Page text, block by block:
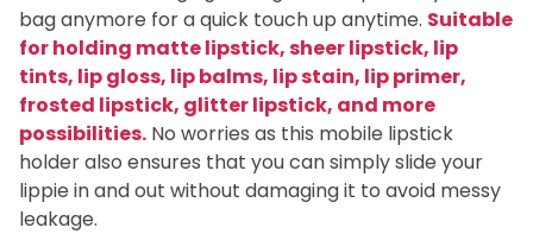
bag anymore for a quick touch up anytime. Suitable
for holding matte lipstick, sheer lipstick, lip
tints, lip gloss, lip balms, lip stain, lip primer,
frosted lipstick, glitter lipstick, and more
possibilities. No worries as this mobile lipstick
holder also ensures that you can simply slide your
lippie in and out without damaging it to avoid messy
leakage.